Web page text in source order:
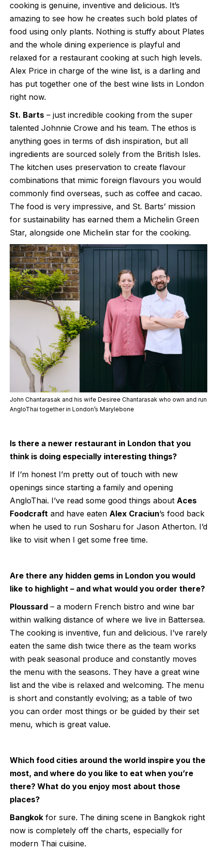
cooking is genuine, inventive and delicious. It’s
amazing to see how he creates such bold plates of
food using only plants. Nothing is stuffy about Plates
and the whole dining experience is playful and
relaxed for a restaurant cooking at such high levels.
Alex Price in charge of the wine list, is a darling and
has put together one of the best wine lists in London
right now.
St. Barts – just incredible cooking from the super
talented Johnnie Crowe and his team. The ethos is
anything goes in terms of dish inspiration, but all
ingredients are sourced solely from the British Isles.
The kitchen uses preservation to create flavour
combinations that mimic foreign flavours you would
commonly find overseas, such as coffee and cacao.
The food is very impressive, and St. Barts’ mission
for sustainability has earned them a Michelin Green
Star, alongside one Michelin star for the cooking.
John Chantarasak and his wife Desiree Chantarasak who own and run
AngloThai together in London’s Marylebone
Is there a newer restaurant in London that you
think is doing especially interesting things?
If I’m honest I’m pretty out of touch with new
openings since starting a family and opening
AngloThai. I’ve read some good things about Aces
Foodcraft and have eaten Alex Craciun’s food back
when he used to run Sosharu for Jason Atherton. I’d
like to visit when I get some free time.
Are there any hidden gems in London you would
like to highlight – and what would you order there?
Ploussard – a modern French bistro and wine bar
within walking distance of where we live in Battersea.
The cooking is inventive, fun and delicious. I’ve rarely
eaten the same dish twice there as the team works
with peak seasonal produce and constantly moves
the menu with the seasons. They have a great wine
list and the vibe is relaxed and welcoming. The menu
is short and constantly evolving; as a table of two
you can order most things or be guided by their set
menu, which is great value.
Which food cities around the world inspire you the
most, and where do you like to eat when you’re
there? What do you enjoy most about those
places?
Bangkok for sure. The dining scene in Bangkok right
now is completely off the charts, especially for
modern Thai cuisine.